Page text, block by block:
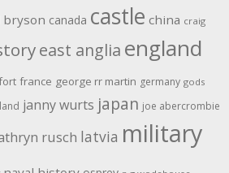
bryson canada castle china craig
east anglia england
france george rr martin germany gods
janny wurts japan joe abercrombie
rusch latvia military